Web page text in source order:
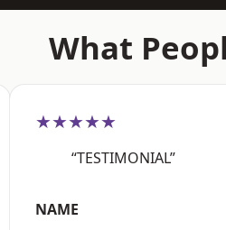
What
★★★★★
“TESTIMONIAL”
NAME